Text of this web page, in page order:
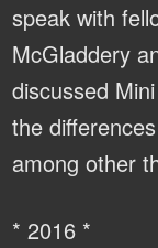
speak with
McGladdery
discussed
the
among other
* 2016 *